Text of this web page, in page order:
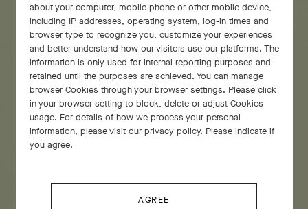
about your computer, mobile phone or other mobile device,
including IP addresses, operating system, log-in times and
browser type to recognize you, customize your experiences
and better understand how our visitors use our platforms. The
information is only used for internal reporting purposes and
retained until the purposes are achieved. You can manage
browser Cookies through your browser settings. Please click
in your browser setting to block, delete or adjust Cookies
usage. For details of how we process your personal
information, please visit our privacy policy. Please indicate if
you agree.
AGREE